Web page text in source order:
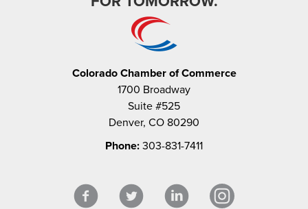
Colorado Chamber of Commerce
1700 Broadway
Suite #525
Denver, CO 80290
Phone: 303-831-7411